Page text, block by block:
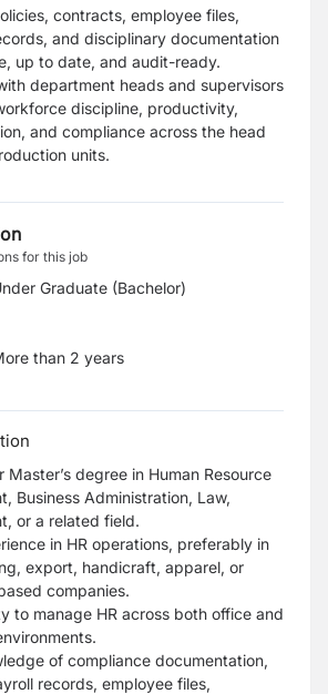
contracts, employee files,
and disciplinary documentation
up to date, and audit-ready.
department heads and supervisors
discipline, productivity,
and compliance across the head
units.
for this job
Graduate (Bachelor)
than 2 years
Master’s degree in Human Resource
Business Administration, Law,
or a related field.
in HR operations, preferably in
export, handicraft, apparel, or
companies.
to manage HR across both office and
of compliance documentation,
records, employee files,